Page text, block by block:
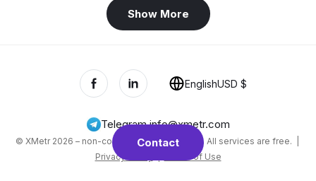
Show More
Contact
Telegram,info@xmetr.com
© XMetr 2026 – non-commercial beta startup. All services are free. |
Privacy Policy
Terms of Use
EnglishUSD $